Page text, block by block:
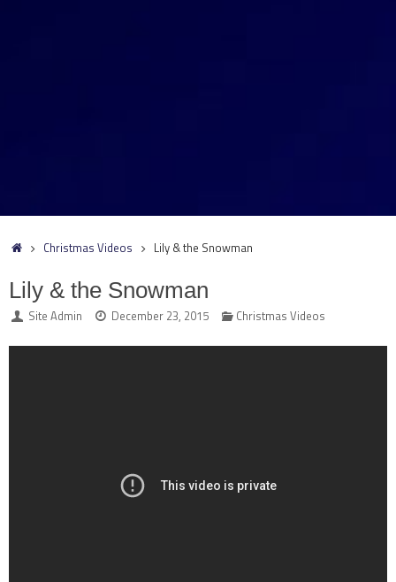
HomeChristmas Videos Lily & the Snowman
Lily & the Snowman
Site Admin December 23, 2015 Christmas Videos